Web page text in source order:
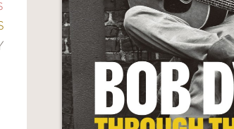
DESIGN
&
DECORATING
ENTERTAINMENT
FASHION
STYLE
FICTION